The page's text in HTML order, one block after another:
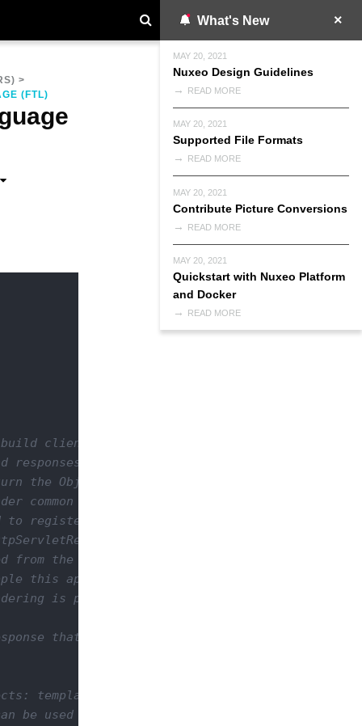
What's New
MAY 20, 2021
Nuxeo Design Guidelines
READ MORE
MAY 20, 2021
Supported File Formats
READ MORE
MAY 20, 2021
Contribute Picture Conversions
READ MORE
MAY 20, 2021
Quickstart with Nuxeo Platform
and Docker
READ MORE
>
(FTL)
client responses.
responses based on the mime type that the
the Object you want as the response.
common Java objects like String,
a custom MessageBodyWriter class.
object directly from a resource
from the resource method back to Jakarta-RS
this approach may seem strange.
is pretty well separated from the
that may be used to customize your
templates.
be used to render your objects depending on